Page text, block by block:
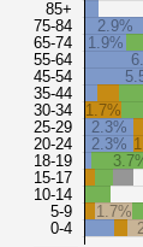
85+
75-84
65-74
55-64
45-54
35-44
30-34
25-29
20-24
18-19
15-17
10-14
5-9
0-4
2.9%
1.9%
1.7%
2.3%
2.3%
1.7%